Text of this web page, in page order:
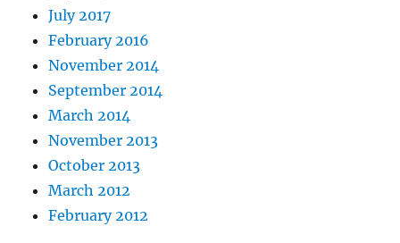
July 2017
February 2016
November 2014
September 2014
March 2014
November 2013
October 2013
March 2012
February 2012